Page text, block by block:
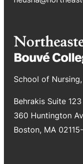
School of
Behrakis Suite 123
360 Huntington
Boston, MA